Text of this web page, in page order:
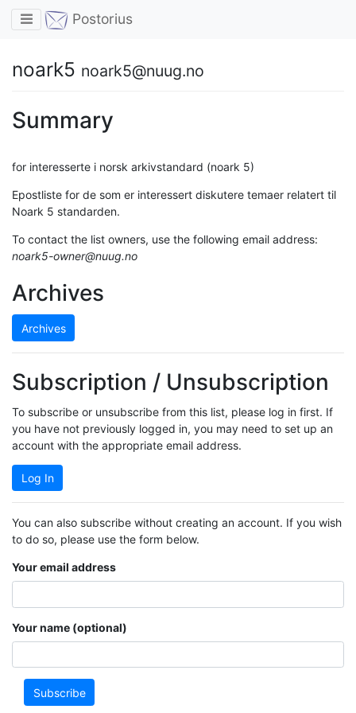
Toggle navigation
Postorius
noark5 noark5@nuug.no
Summary
for interesserte i norsk arkivstandard (noark 5)
Epostliste for de som er interessert diskutere temaer relatert til
Noark 5 standarden.
To contact the list owners, use the following email address:
noark5-owner@nuug.no
Archives
Archives
Subscription / Unsubscription
To subscribe or unsubscribe from this list, please log in first. If
you have not previously logged in, you may need to set up an
account with the appropriate email address.
Log In
You can also subscribe without creating an account. If you wish
to do so, please use the form below.
Your email address
Your name (optional)
Subscribe